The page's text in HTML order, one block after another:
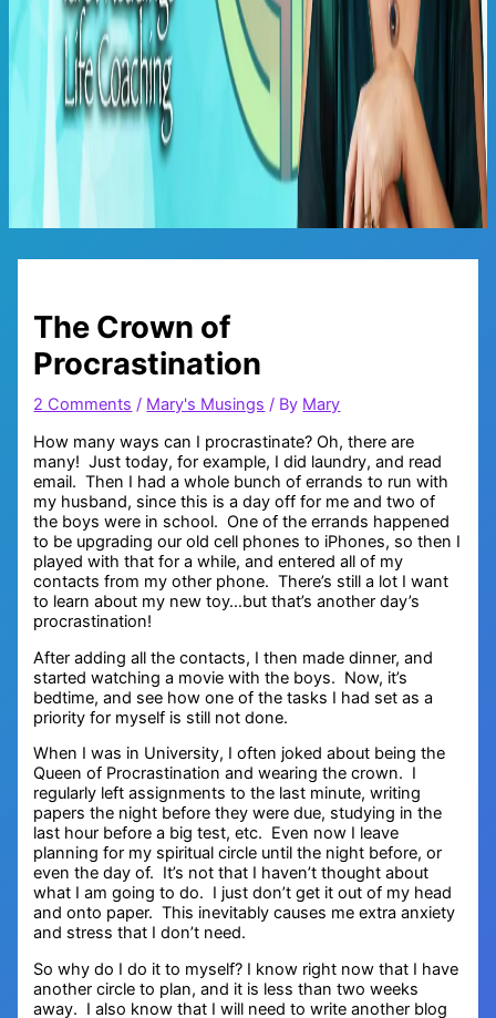
Main
The Crown of
Procrastination
2 Comments / Mary's Musings / By Mary
How many ways can I procrastinate? Oh, there are
many! Just today, for example, I did laundry, and read
email. Then I had a whole bunch of errands to run with
my husband, since this is a day off for me and two of
the boys were in school. One of the errands happened
to be upgrading our old cell phones to iPhones, so then I
played with that for a while, and entered all of my
contacts from my other phone. There’s still a lot I want
to learn about my new toy…but that’s another day’s
procrastination!
After adding all the contacts, I then made dinner, and
started watching a movie with the boys. Now, it’s
bedtime, and see how one of the tasks I had set as a
priority for myself is still not done.
When I was in University, I often joked about being the
Queen of Procrastination and wearing the crown. I
regularly left assignments to the last minute, writing
papers the night before they were due, studying in the
last hour before a big test, etc. Even now I leave
planning for my spiritual circle until the night before, or
even the day of. It’s not that I haven’t thought about
what I am going to do. I just don’t get it out of my head
and onto paper. This inevitably causes me extra anxiety
and stress that I don’t need.
So why do I do it to myself? I know right now that I have
another circle to plan, and it is less than two weeks
away. I also know that I will need to write another blog